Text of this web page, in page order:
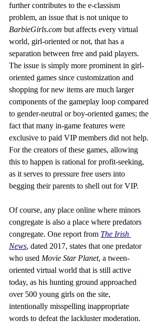
further contributes to the e-classism
problem, an issue that is not unique to
BarbieGirls.com but affects every virtual
world, girl-oriented or not, that has a
separation between free and paid players.
The issue is simply more prominent in girl-
oriented games since customization and
shopping for new items are much larger
components of the gameplay loop compared
to gender-neutral or boy-oriented games; the
fact that many in-game features were
exclusive to paid VIP members did not help.
For the creators of these games, allowing
this to happen is rational for profit-seeking,
as it serves to pressure free users into
begging their parents to shell out for VIP.
Of course, any place online where minors
congregate is also a place where predators
congregate. One report from The Irish
News, dated 2017, states that one predator
who used Movie Star Planet, a tween-
oriented virtual world that is still active
today, as his hunting ground approached
over 500 young girls on the site,
intentionally misspelling inappropriate
words to defeat the lackluster moderation.